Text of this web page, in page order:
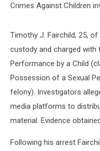
Crimes Against Children
Timothy J. Fairchild, 25,
custody and charged
Performance by a Child
Possession of a Sexual
felony). Investigators
media platforms to
material. Evidence
Following his arrest